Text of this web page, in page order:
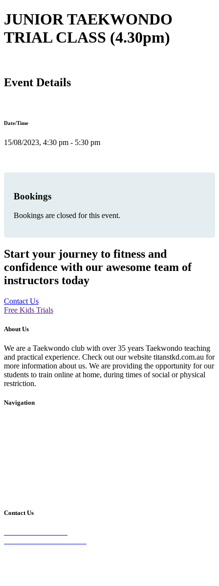
JUNIOR TAEKWONDO
TRIAL CLASS (4.30pm)
Event Details
Date/Time
15/08/2023, 4:30 pm - 5:30 pm
Bookings
Bookings are closed for this event.
Start your journey to fitness and
confidence with our awesome team of
instructors today
Contact Us
Free Kids Trials
About Us
We are a Taekwondo club with over 35 years Taekwondo teaching
and practical experience. Check out our website titanstkd.com.au for
more information about us. We are providing the opportunity for our
students to train online at home, during times of social or physical
restriction.
Navigation
Contact Us